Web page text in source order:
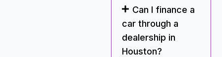
Can I finance a
car through a
dealership in
Houston?